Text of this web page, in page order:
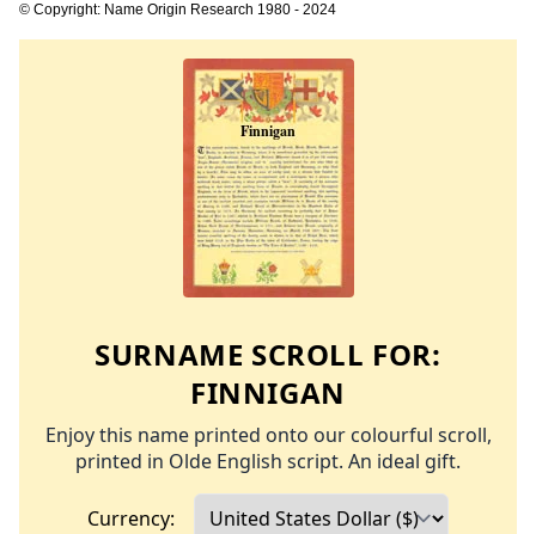
© Copyright: Name Origin Research 1980 - 2024
SURNAME SCROLL FOR:
FINNIGAN
Enjoy this name printed onto our colourful scroll,
printed in Olde English script. An ideal gift.
Currency: